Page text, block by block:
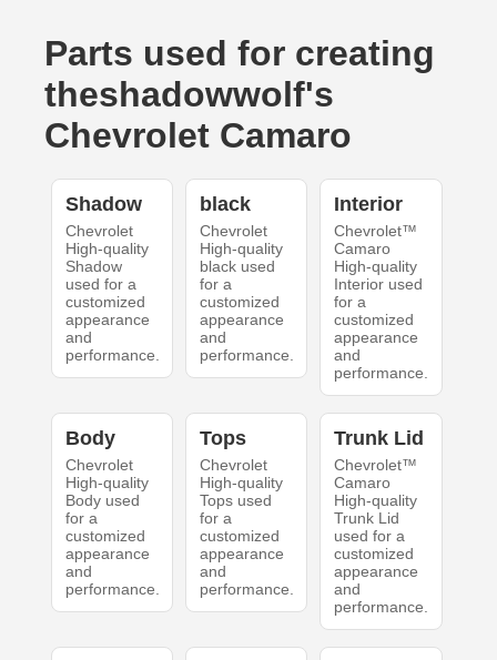
Parts used for creating
theshadowwolf's
Chevrolet Camaro
Shadow
Chevrolet
High-quality
Shadow
used for a
customized
appearance
and
performance.
black
Chevrolet
High-quality
black used
for a
customized
appearance
and
performance.
Interior
Chevrolet™
Camaro
High-quality
Interior used
for a
customized
appearance
and
performance.
Body
Chevrolet
High-quality
Body used
for a
customized
appearance
and
performance.
Tops
Chevrolet
High-quality
Tops used
for a
customized
appearance
and
performance.
Trunk Lid
Chevrolet™
Camaro
High-quality
Trunk Lid
used for a
customized
appearance
and
performance.